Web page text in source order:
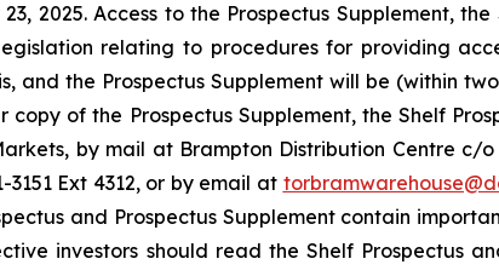
2025. Access to the Prospectus Supplement,
relating to procedures for providing
and the Prospectus Supplement will be (within
copy of the Prospectus Supplement, the Shelf
by mail at Brampton Distribution Centre c/o
Ext 4312, or by email at
and Prospectus Supplement contain
investors should read the Shelf Prospectus